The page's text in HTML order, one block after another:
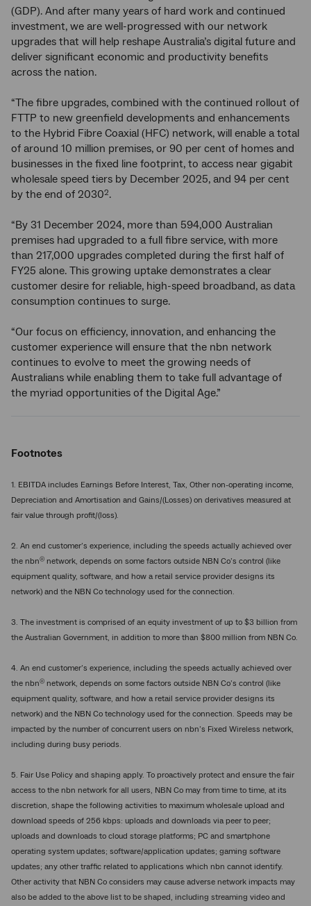
(GDP). And after many years of hard work and continued
investment, we are well-progressed with our network
upgrades that will help reshape Australia’s digital future and
deliver significant economic and productivity benefits
across the nation.
“The fibre upgrades, combined with the continued rollout of
FTTP to new greenfield developments and enhancements
to the Hybrid Fibre Coaxial (HFC) network, will enable a total
of around 10 million premises, or 90 per cent of homes and
businesses in the fixed line footprint, to access near gigabit
wholesale speed tiers by December 2025, and 94 per cent
by the end of 20302.
“By 31 December 2024, more than 594,000 Australian
premises had upgraded to a full fibre service, with more
than 217,000 upgrades completed during the first half of
FY25 alone. This growing uptake demonstrates a clear
customer desire for reliable, high-speed broadband, as data
consumption continues to surge.
“Our focus on efficiency, innovation, and enhancing the
customer experience will ensure that the nbn network
continues to evolve to meet the growing needs of
Australians while enabling them to take full advantage of
the myriad opportunities of the Digital Age.”
Footnotes
1. EBITDA includes Earnings Before Interest, Tax, Other non-operating income,
Depreciation and Amortisation and Gains/(Losses) on derivatives measured at
fair value through profit/(loss).
2. An end customer’s experience, including the speeds actually achieved over
the nbn® network, depends on some factors outside NBN Co’s control (like
equipment quality, software, and how a retail service provider designs its
network) and the NBN Co technology used for the connection.
3. The investment is comprised of an equity investment of up to $3 billion from
the Australian Government, in addition to more than $800 million from NBN Co.
4. An end customer’s experience, including the speeds actually achieved over
the nbn® network, depends on some factors outside NBN Co’s control (like
equipment quality, software, and how a retail service provider designs its
network) and the NBN Co technology used for the connection. Speeds may be
impacted by the number of concurrent users on nbn’s Fixed Wireless network,
including during busy periods.
5. Fair Use Policy and shaping apply. To proactively protect and ensure the fair
access to the nbn network for all users, NBN Co may from time to time, at its
discretion, shape the following activities to maximum wholesale upload and
download speeds of 256 kbps: uploads and downloads via peer to peer;
uploads and downloads to cloud storage platforms; PC and smartphone
operating system updates; software/application updates; gaming software
updates; any other traffic related to applications which nbn cannot identify.
Other activity that NBN Co considers may cause adverse network impacts may
also be added to the above list to be shaped, including streaming video and